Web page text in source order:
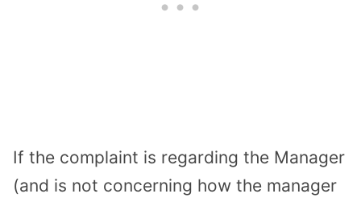
If the complaint is regarding the Manager
(and is not concerning how the manager